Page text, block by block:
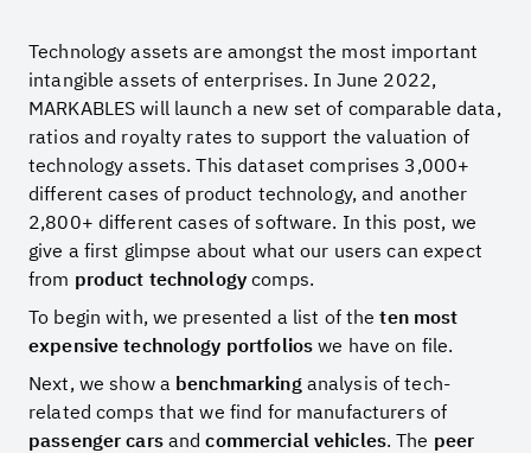
Technology assets are amongst the most important
intangible assets of enterprises. In June 2022,
MARKABLES will launch a new set of comparable data,
ratios and royalty rates to support the valuation of
technology assets. This dataset comprises 3,000+
different cases of product technology, and another
2,800+ different cases of software. In this post, we
give a first glimpse about what our users can expect
from product technology comps.
To begin with, we presented a list of theten most
expensive technology portfolios we have on file.
Next, we show a benchmarkinganalysis of tech-
related comps that we find for manufacturers of
passenger carsandcommercial vehicles. The peer